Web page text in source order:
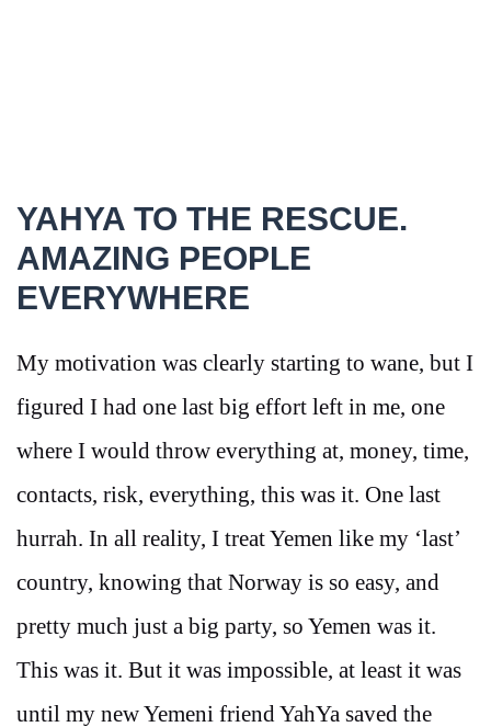
YAHYA TO THE RESCUE.
AMAZING PEOPLE
EVERYWHERE
My motivation was clearly starting to wane, but I
figured I had one last big effort left in me, one
where I would throw everything at, money, time,
contacts, risk, everything, this was it. One last
hurrah. In all reality, I treat Yemen like my ‘last’
country, knowing that Norway is so easy, and
pretty much just a big party, so Yemen was it.
This was it. But it was impossible, at least it was
until my new Yemeni friend YahYa saved the